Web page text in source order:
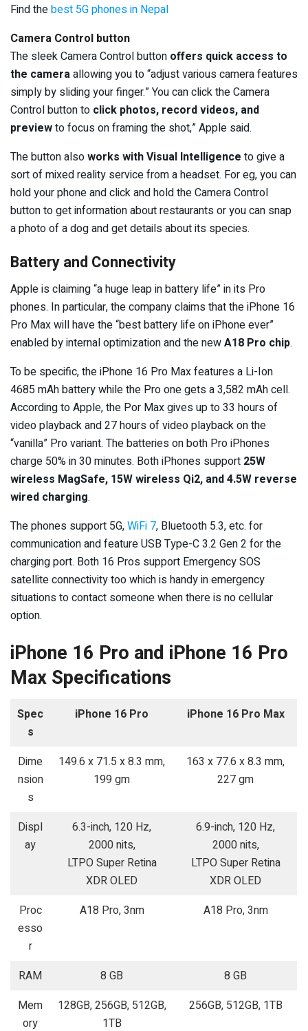
Find thebest 5G phones in Nepal
Camera Control button
The sleek Camera Control button offers quick access to
the cameraallowing you to “adjust various camera features
simply by sliding your finger.” You can click the Camera
Control button to click photos, record videos, and
previewto focus on framing the shot,” Apple said.
The button alsoworks with Visual Intelligence to give a
sort of mixed reality service from a headset. For eg, you can
hold your phone and click and hold the Camera Control
button to get information about restaurants or you can snap
a photo of a dog and get details about its species.
Battery and Connectivity
Apple is claiming “a huge leap in battery life” in its Pro
phones. In particular, the company claims that the iPhone 16
Pro Max will have the “best battery life on iPhone ever”
enabled by internal optimization and the newA18 Pro chip.
To be specific, the iPhone 16 Pro Max features a Li-Ion
4685 mAh battery while the Pro one gets a 3,582 mAh cell.
According to Apple, the Por Max gives up to 33 hours of
video playback and 27 hours of video playback on the
“vanilla” Pro variant. The batteries on both Pro iPhones
charge 50% in 30 minutes. Both iPhones support 25W
wireless MagSafe, 15W wireless Qi2, and 4.5W reverse
wired charging.
The phones support 5G,WiFi 7, Bluetooth 5.3, etc. for
communication and feature USB Type-C 3.2 Gen 2 for the
charging port. Both 16 Pros support Emergency SOS
satellite connectivity too which is handy in emergency
situations to contact someone when there is no cellular
option.
iPhone 16 Pro and iPhone 16 Pro
Max Specifications
Spec
s
iPhone 16 Pro iPhone 16 Pro Max
Dime
nsion
s
149.6 x 71.5 x 8.3 mm,
199 gm
163 x 77.6 x 8.3 mm,
227 gm
Displ
ay
6.3-inch, 120 Hz,
2000 nits,
LTPO Super Retina
XDR OLED
6.9-inch, 120 Hz,
2000 nits,
LTPO Super Retina
XDR OLED
Proc
esso
r
A18 Pro, 3nm A18 Pro, 3nm
RAM 8 GB
8 GB
Mem
ory
128GB, 256GB, 512GB,
1TB
256GB, 512GB, 1TB